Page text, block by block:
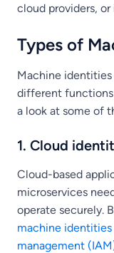
cloud providers,
Types of
Machine
different functions
a look at some of
1. Cloud
Cloud-based
microservices
operate securely.
machine identities
management